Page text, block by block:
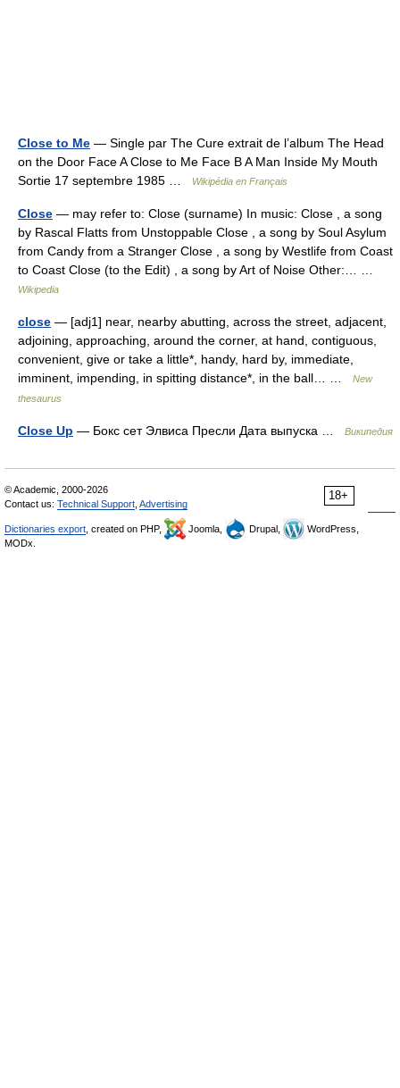
Close to Me — Single par The Cure extrait de l’album The Head
on the Door Face A Close to Me Face B A Man Inside My Mouth
Sortie 17 septembre 1985 …
Wikipédia en Français
Close — may refer to: Close (surname) In music: Close , a song
by Rascal Flatts from Unstoppable Close , a song by Soul Asylum
from Candy from a Stranger Close , a song by Westlife from Coast
to Coast Close (to the Edit) , a song by Art of Noise Other:… …
Wikipedia
close — [adj1] near, nearby abutting, across the street, adjacent,
adjoining, approaching, around the corner, at hand, contiguous,
convenient, give or take a little*, handy, hard by, immediate,
imminent, impending, in spitting distance*, in the ball… …
New
thesaurus
Close Up — Бокс сет Элвиса Пресли Дата выпуска … Википедия
18+
© Academic, 2000-2026
Contact us: Technical Support Advertising
Dictionaries export , created on PHP, Joomla, Drupal,
WordPress,
MODx.